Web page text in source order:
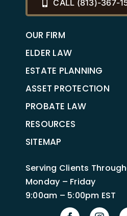
CALL (813)-367-
OUR FIRM
ELDER LAW
ESTATE PLANNING
ASSET PROTECTION
PROBATE LAW
RESOURCES
SITEMAP
Serving Clients
Monday – Friday
9:00am – 5:00pm EST